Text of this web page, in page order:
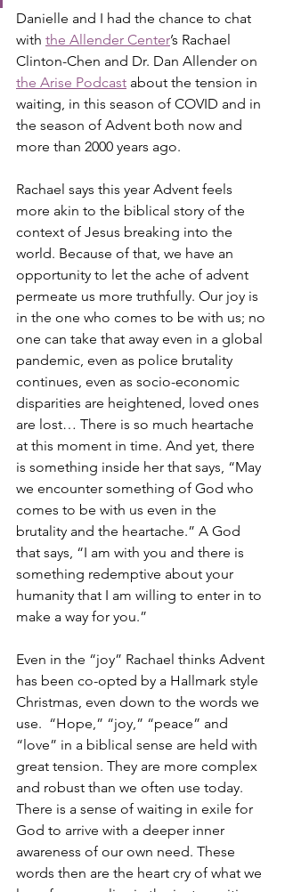
Danielle and I had the chance to chat
with the Allender Center’s Rachael
Clinton-Chen and Dr. Dan Allender on
the Arise Podcast about the tension in
waiting, in this season of COVID and in
the season of Advent both now and
more than 2000 years ago.
Rachael says this year Advent feels
more akin to the biblical story of the
context of Jesus breaking into the
world. Because of that, we have an
opportunity to let the ache of advent
permeate us more truthfully. Our joy is
in the one who comes to be with us; no
one can take that away even in a global
pandemic, even as police brutality
continues, even as socio-economic
disparities are heightened, loved ones
are lost… There is so much heartache
at this moment in time. And yet, there
is something inside her that says, “May
we encounter something of God who
comes to be with us even in the
brutality and the heartache.” A God
that says, “I am with you and there is
something redemptive about your
humanity that I am willing to enter in to
make a way for you.”
Even in the “joy” Rachael thinks Advent
has been co-opted by a Hallmark style
Christmas, even down to the words we
use.  “Hope,” “joy,” “peace” and
“love” in a biblical sense are held with
great tension. They are more complex
and robust than we often use today.
There is a sense of waiting in exile for
God to arrive with a deeper inner
awareness of our own need. These
words then are the heart cry of what we